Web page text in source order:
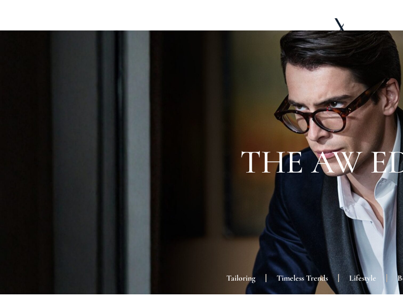
CAPSULE WARDROBE ABOUT
THE AW
Tailoring Timeless Trends Lifestyle